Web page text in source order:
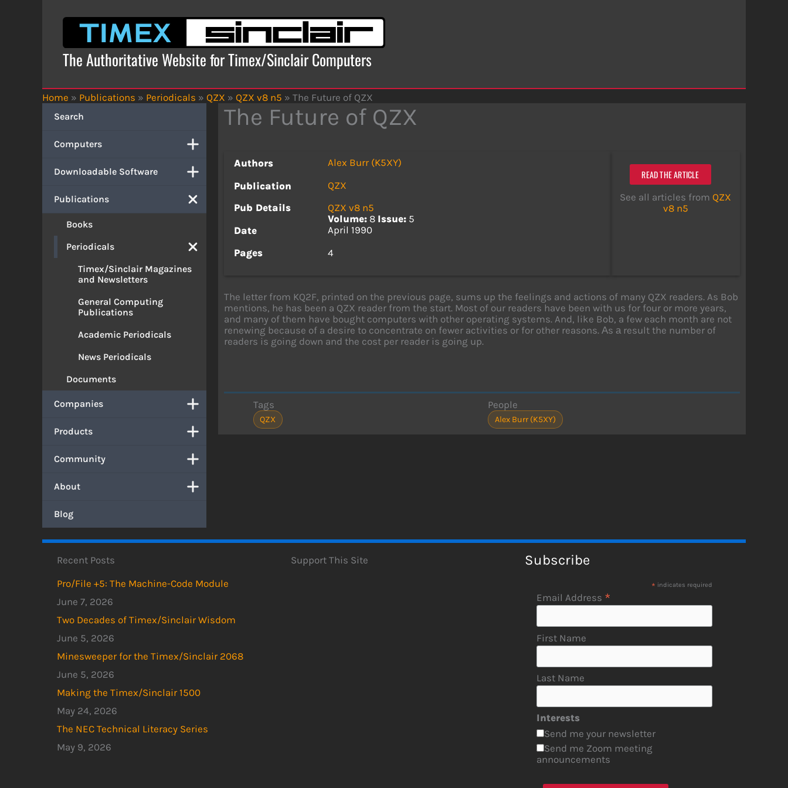
The Authoritative Website for Timex/Sinclair Computers
Home » Publications » Periodicals » QZX » QZX v8 n5 » The Future of QZX
Search
Computers
Downloadable Software
Publications
Books
Periodicals
Timex/Sinclair Magazines
and Newsletters
General Computing
Publications
Academic Periodicals
News Periodicals
Documents
Companies
Products
Community
About
Blog
The Future of QZX
Authors
Alex Burr (K5XY)
Publication
QZX
Pub Details
QZX v8 n5
Volume: 8 Issue: 5
Date
April 1990
Pages
4
READ THE ARTICLE
See all articles from QZX
v8 n5
The letter from KQ2F, printed on the previous page, sums up the feelings and actions of many QZX readers. As Bob
mentions, he has been a QZX reader from the start. Most of our readers have been with us for four or more years,
and many of them have bought computers with other operating systems. And, like Bob, a few each month are not
renewing because of a desire to concentrate on fewer activities or for other reasons. Аs а result the number of
readers is going down and the cost per reader is going up.
Tags
QZX
People
Alex Burr (K5XY)
Recent Posts
Pro/File +5: The Machine-Code Module
June 7, 2026
Two Decades of Timex/Sinclair Wisdom
June 5, 2026
Minesweeper for the Timex/Sinclair 2068
June 5, 2026
Making the Timex/Sinclair 1500
May 24, 2026
The NEC Technical Literacy Series
May 9, 2026
Support This Site Subscribe
* indicates required
Email Address *
First Name
Last Name
Interests
Send me your newsletter
Send me Zoom meeting
announcements